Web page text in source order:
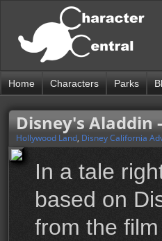
Home Characters Parks
Disney's Aladdin
Hollywood Land, Disney California
In a tale
based on
from the